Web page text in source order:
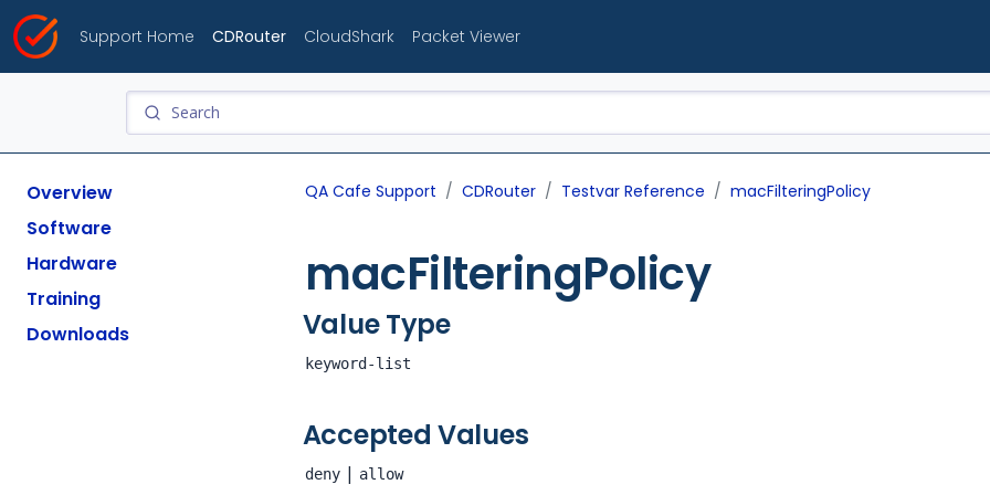
Support Home CDRouter CloudShark Packet Viewer
Overview
Software
Hardware
Training
Downloads
QA Cafe Support CDRouter Testvar Reference macFilteringPolicy
macFilteringPolicy
Value Type
keyword-list
Accepted Values
deny | allow